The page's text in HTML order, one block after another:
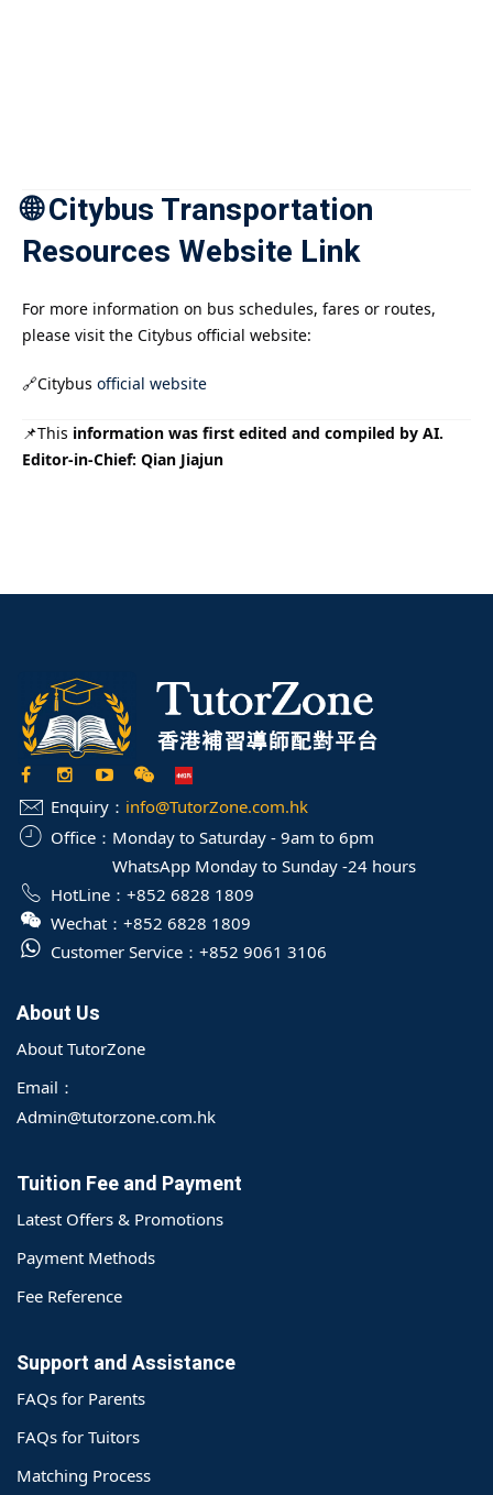
🌐 Citybus Transportation
Resources Website Link
For more information on bus schedules, fares or routes,
please visit the Citybus official website:
🔗Citybus official website
📌This information was first edited and compiled by AI.
Editor-in-Chief: Qian Jiajun
Enquiry： info@TutorZone.com.hk
Office： Monday to Saturday - 9am to 6pm
WhatsApp Monday to Sunday -24 hours
HotLine： +852 6828 1809
Wechat： +852 6828 1809
Customer Service： +852 9061 3106
About Us
About TutorZone
Email：
Admin@tutorzone.com.hk
Tuition Fee and Payment
Latest Offers & Promotions
Payment Methods
Fee Reference
Support and Assistance
FAQs for Parents
FAQs for Tuitors
Matching Process